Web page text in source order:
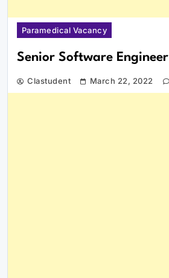
Paramedical Vacancy
Senior Software Engineer
Clastudent March 22, 2022